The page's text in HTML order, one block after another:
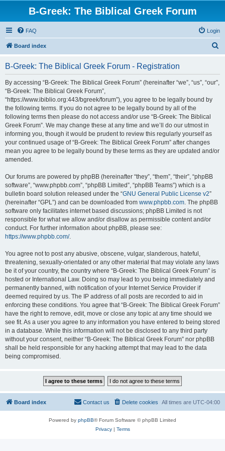
B-Greek: The Biblical Greek Forum
FAQ Login
Board index
B-Greek: The Biblical Greek Forum - Registration
By accessing “B-Greek: The Biblical Greek Forum” (hereinafter “we”, “us”, “our”,
“B-Greek: The Biblical Greek Forum”,
“https://www.ibiblio.org:443/bgreek/forum”), you agree to be legally bound by
the following terms. If you do not agree to be legally bound by all of the
following terms then please do not access and/or use “B-Greek: The Biblical
Greek Forum”. We may change these at any time and we’ll do our utmost in
informing you, though it would be prudent to review this regularly yourself as
your continued usage of “B-Greek: The Biblical Greek Forum” after changes
mean you agree to be legally bound by these terms as they are updated and/or
amended.
Our forums are powered by phpBB (hereinafter “they”, “them”, “their”, “phpBB
software”, “www.phpbb.com”, “phpBB Limited”, “phpBB Teams”) which is a
bulletin board solution released under the “GNU General Public License v2”
(hereinafter “GPL”) and can be downloaded from www.phpbb.com. The phpBB
software only facilitates internet based discussions; phpBB Limited is not
responsible for what we allow and/or disallow as permissible content and/or
conduct. For further information about phpBB, please see:
https://www.phpbb.com/.
You agree not to post any abusive, obscene, vulgar, slanderous, hateful,
threatening, sexually-orientated or any other material that may violate any laws
be it of your country, the country where “B-Greek: The Biblical Greek Forum” is
hosted or International Law. Doing so may lead to you being immediately and
permanently banned, with notification of your Internet Service Provider if
deemed required by us. The IP address of all posts are recorded to aid in
enforcing these conditions. You agree that “B-Greek: The Biblical Greek Forum”
have the right to remove, edit, move or close any topic at any time should we
see fit. As a user you agree to any information you have entered to being stored
in a database. While this information will not be disclosed to any third party
without your consent, neither “B-Greek: The Biblical Greek Forum” nor phpBB
shall be held responsible for any hacking attempt that may lead to the data
being compromised.
Board index All times are UTC-04:00
Delete cookies
Contact us
Powered by phpBB® Forum Software © phpBB Limited
Privacy| Terms